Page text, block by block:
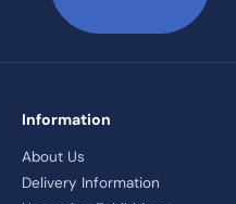
Information
About Us
Delivery Information